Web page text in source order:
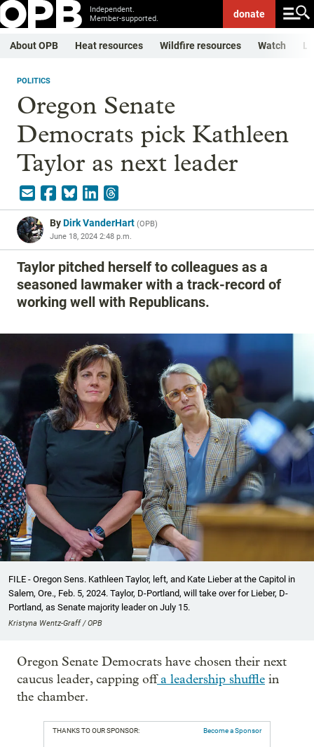
Independent.
Member-supported.
donate
About OPB Heat resources Wildfire resources Watch
POLITICS
Oregon Senate
Democrats pick Kathleen
Taylor as next leader
ByDirk VanderHart (OPB)
June 18, 2024 2:48 p.m.
Taylor pitched herself to colleagues as a
seasoned lawmaker with a track-record of
working well with Republicans.
FILE - Oregon Sens. Kathleen Taylor, left, and Kate Lieber at the Capitol in
Salem, Ore., Feb. 5, 2024. Taylor, D-Portland, will take over for Lieber, D-
Portland, as Senate majority leader on July 15.
Kristyna Wentz-Graff / OPB
Oregon Senate Democrats have chosen their next
caucus leader, capping offa leadership shuffle in
the chamber.
THANKS TO OUR SPONSOR: Become a Sponsor